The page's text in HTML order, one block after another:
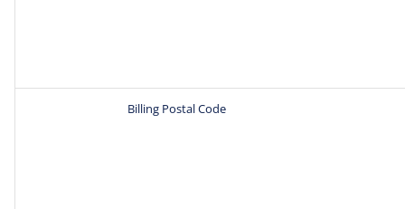
Billing Postal Code